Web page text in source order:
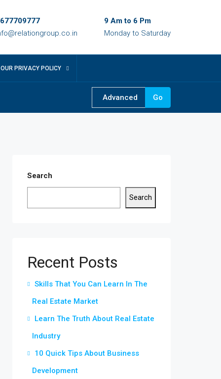
9 Am to 6 Pm
Monday to Saturday
OUR PRIVACY POLICY
Advanced Go
Search
Search
Recent Posts
Skills That You Can Learn In The
Real Estate Market
Learn The Truth About Real Estate
Industry
10 Quick Tips About Business
Development